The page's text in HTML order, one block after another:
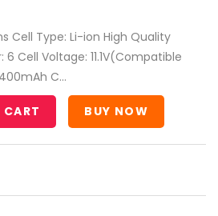
Cell Type: Li-ion High Quality
Cell Voltage: 11.1V(Compatible
C...
BUY NOW